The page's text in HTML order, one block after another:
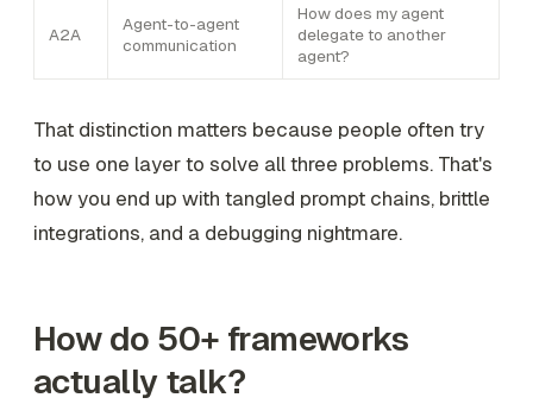
A2A
Agent-to-agent
communication
How does my agent
delegate to another
agent?
That distinction matters because people often try
to use one layer to solve all three problems. That's
how you end up with tangled prompt chains, brittle
integrations, and a debugging nightmare.
How do 50+ frameworks
actually talk?